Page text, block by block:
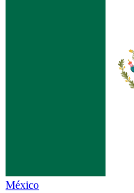
México